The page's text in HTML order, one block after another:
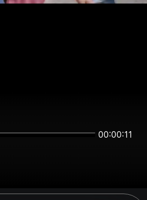
00:00:11